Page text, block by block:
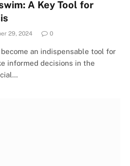
A Key Tool for
29, 2024 0
an indispensable tool for
informed decisions in the